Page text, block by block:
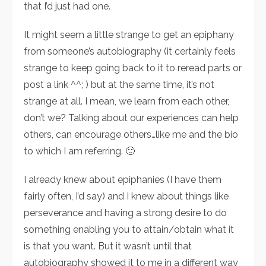
that I’d just had one.
It might seem a little strange to get an epiphany
from someone’s autobiography (it certainly feels
strange to keep going back to it to reread parts or
post a link ^^; ) but at the same time, it’s not
strange at all. I mean, we learn from each other,
don’t we? Talking about our experiences can help
others, can encourage others…like me and the bio
to which I am referring. 🙂
I already knew about epiphanies (I have them
fairly often, I’d say) and I knew about things like
perseverance and having a strong desire to do
something enabling you to attain/obtain what it
is that you want. But it wasn’t until that
autobiography showed it to me in a different way